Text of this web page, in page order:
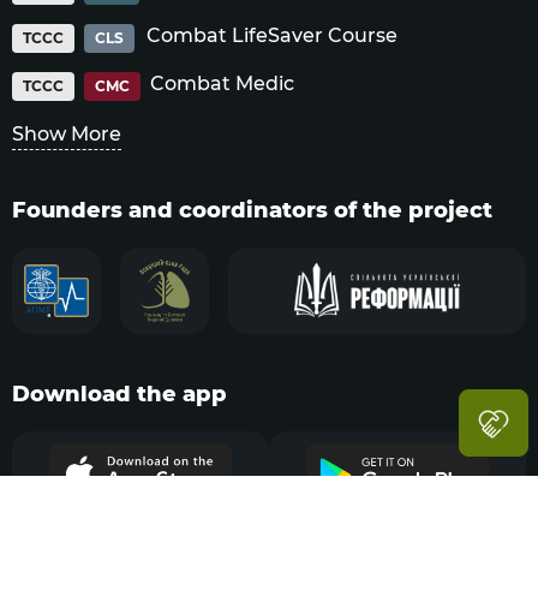
TCCC CLS Combat LifeSaver Course
TCCC CMC Combat Medic
Show More
Founders and coordinators of the project
Download the app